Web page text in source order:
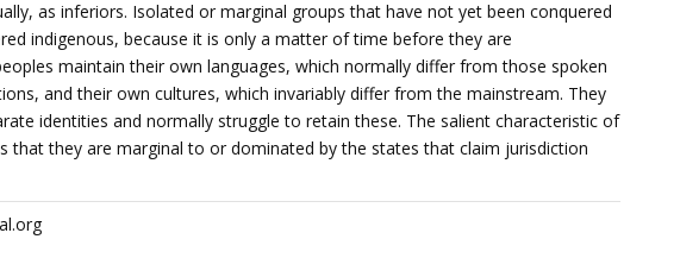
as inferiors. Isolated or marginal groups that have not yet been conquered
indigenous, because it is only a matter of time before they are
maintain their own languages, which normally differ from those spoken
and their own cultures, which invariably differ from the mainstream. They
identities and normally struggle to retain these. The salient characteristic of
that they are marginal to or dominated by the states that claim jurisdiction